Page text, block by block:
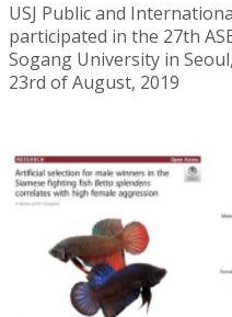
USJ Public and
participated in the 27th
Sogang University in
23rd of August, 2019